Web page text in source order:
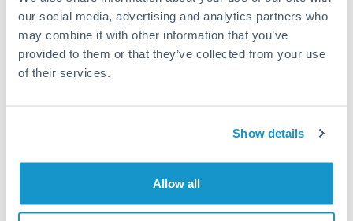
our social media, advertising and analytics partners who
may combine it with other information that you’ve
provided to them or that they’ve collected from your use
of their services.
Show details
Allow all
because the exchange rate margin is where value is
delivered. Our platform helps you focus on securing
the tightest margin.
removes exchange rate uncertainty from your budget.
Large transfers may require additional
verification. Start the process early and have